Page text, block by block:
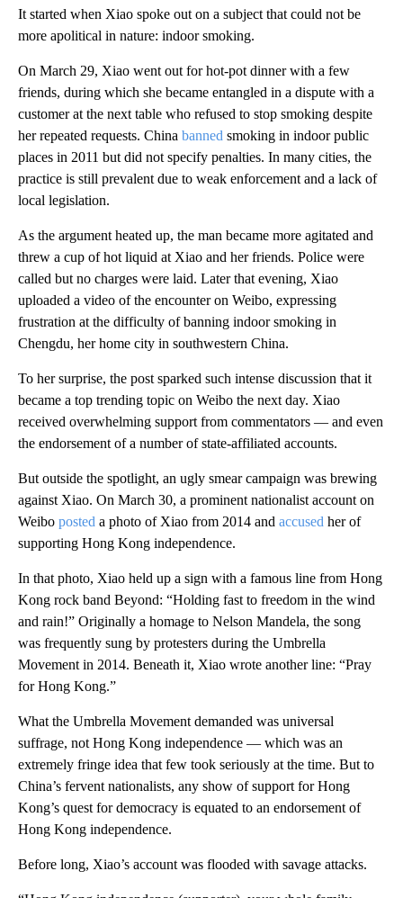
It started when Xiao spoke out on a subject that could not be
more apolitical in nature: indoor smoking.
On March 29, Xiao went out for hot-pot dinner with a few
friends, during which she became entangled in a dispute with a
customer at the next table who refused to stop smoking despite
her repeated requests. China banned smoking in indoor public
places in 2011 but did not specify penalties. In many cities, the
practice is still prevalent due to weak enforcement and a lack of
local legislation.
As the argument heated up, the man became more agitated and
threw a cup of hot liquid at Xiao and her friends. Police were
called but no charges were laid. Later that evening, Xiao
uploaded a video of the encounter on Weibo, expressing
frustration at the difficulty of banning indoor smoking in
Chengdu, her home city in southwestern China.
To her surprise, the post sparked such intense discussion that it
became a top trending topic on Weibo the next day. Xiao
received overwhelming support from commentators — and even
the endorsement of a number of state-affiliated accounts.
But outside the spotlight, an ugly smear campaign was brewing
against Xiao. On March 30, a prominent nationalist account on
Weibo posted a photo of Xiao from 2014 and accused her of
supporting Hong Kong independence.
In that photo, Xiao held up a sign with a famous line from Hong
Kong rock band Beyond: “Holding fast to freedom in the wind
and rain!” Originally a homage to Nelson Mandela, the song
was frequently sung by protesters during the Umbrella
Movement in 2014. Beneath it, Xiao wrote another line: “Pray
for Hong Kong.”
What the Umbrella Movement demanded was universal
suffrage, not Hong Kong independence — which was an
extremely fringe idea that few took seriously at the time. But to
China’s fervent nationalists, any show of support for Hong
Kong’s quest for democracy is equated to an endorsement of
Hong Kong independence.
Before long, Xiao’s account was flooded with savage attacks.